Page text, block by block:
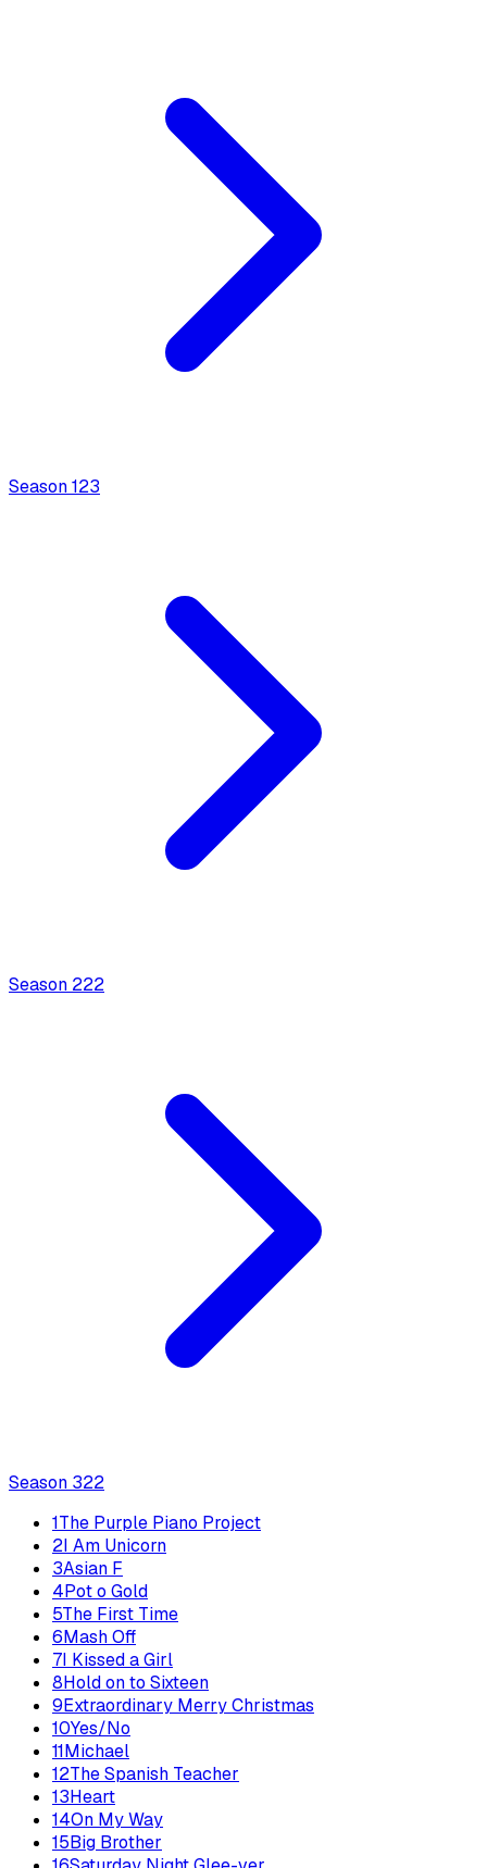
Season123
Season 222
Season 322
1The Purple Piano Project
2I Am Unicorn
3Asian F
4Pot o Gold
5The First Time
6Mash Off
7I Kissed a Girl
8Hold on to Sixteen
9Extraordinary Merry Christmas
10Yes/No
11Michael
12The Spanish Teacher
13Heart
14On My Way
15Big Brother